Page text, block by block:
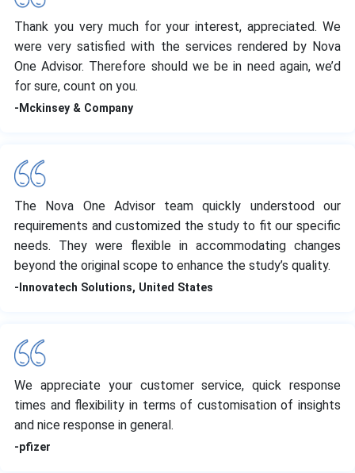
Thank you very much for your interest, appreciated. We
were very satisfied with the services rendered by Nova
One Advisor. Therefore should we be in need again, we’d
for sure, count on you.
-Mckinsey & Company
The Nova One Advisor team quickly understood our
requirements and customized the study to fit our specific
needs. They were flexible in accommodating changes
beyond the original scope to enhance the study’s quality.
-Innovatech Solutions, United States
We appreciate your customer service, quick response
times and flexibility in terms of customisation of insights
and nice response in general.
-pfizer